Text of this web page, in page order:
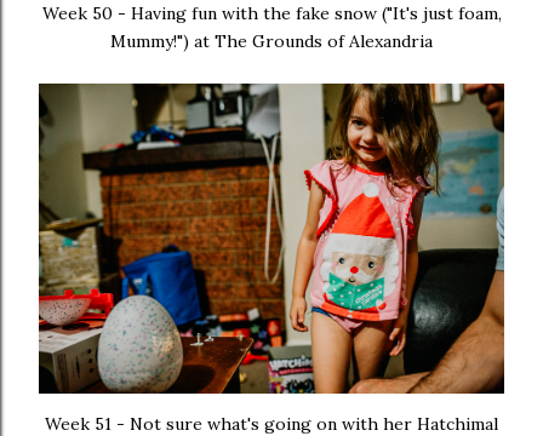
Week 50 - Having fun with the fake snow ("It's just foam,
Mummy!") at The Grounds of Alexandria
Week 51 - Not sure what's going on with her Hatchimal